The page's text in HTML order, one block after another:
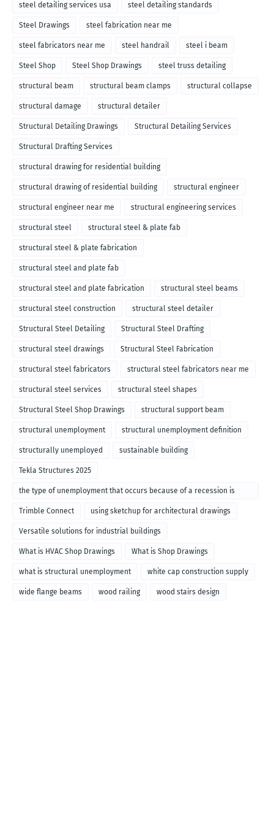
steel detailing services usa steel detailing standards
Steel Drawings steel fabrication near me
steel fabricators near me steel handrail steel i beam
Steel Shop Steel Shop Drawings steel truss detailing
structural beam structural beam clamps structural collapse
structural damage structural detailer
Structural Detailing Drawings Structural Detailing Services
Structural Drafting Services
structural drawing for residential building
structural drawing of residential building structural engineer
structural engineer near me structural engineering services
structural steel structural steel & plate fab
structural steel & plate fabrication
structural steel and plate fab
structural steel and plate fabrication structural steel beams
structural steel construction structural steel detailer
Structural Steel Detailing Structural Steel Drafting
structural steel drawings Structural Steel Fabrication
structural steel fabricators structural steel fabricators near me
structural steel services structural steel shapes
Structural Steel Shop Drawings structural support beam
structural unemployment structural unemployment definition
structurally unemployed sustainable building
Tekla Structures 2025
the type of unemployment that occurs because of a recession is
called
Trimble Connect using sketchup for architectural drawings
Versatile solutions for industrial buildings
What is HVAC Shop Drawings What is Shop Drawings
what is structural unemployment white cap construction supply
wide flange beams wood railing wood stairs design